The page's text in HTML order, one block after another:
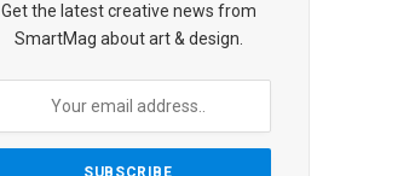
Get the latest creative news from
SmartMag about art & design.